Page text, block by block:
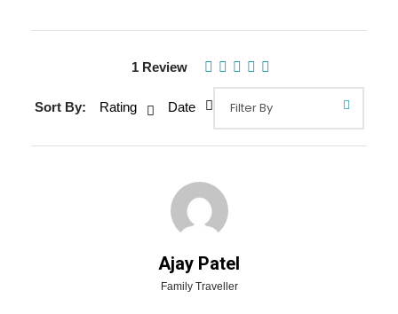
Gallery Video
Overview Of Ek Dham Tour
Package - 4 Nights / 5 Days Trip
Ek Dham Tour Package
night, 5-day pilgrimage covering Haridwar,
Guptkashi, and Kedarnath. The journey begins in
1 Review
Sort By: Rating Date
Ajay Patel
Family Traveller